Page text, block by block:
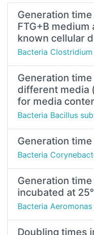
Generation
FTG+B
known cellular
Bacteria
Generation
different media
for media
Bacteria Bacillus
Generation time
Bacteria
Generation
incubated at
Bacteria
Doubling times